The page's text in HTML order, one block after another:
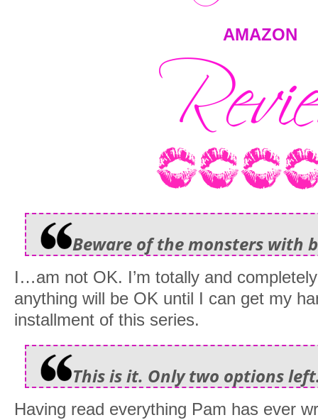
AMAZON
Beware of the monsters with
I…am not OK. I’m totally and
anything will be OK until I can get my
installment of this series.
This is it. Only two options
Having read everything Pam has ever